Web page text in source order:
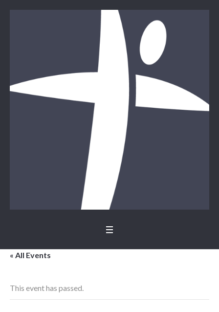
« All Events
This event has passed.